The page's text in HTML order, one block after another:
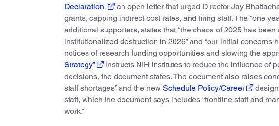
Declaration,
an open letter that urged Director Jay
grants, capping indirect cost rates, and firing staff. The “one
additional supporters, states that “the chaos of 2025 has
institutionalized destruction in 2026” and “our initial concerns
notices of research funding opportunities and slowing the
Strategy”
instructs NIH institutes to reduce the influence of
decisions, the document states. The document also raises
staff shortages” and the new Schedule Policy/Career
staff, which the document says includes “frontline staff and
work.”